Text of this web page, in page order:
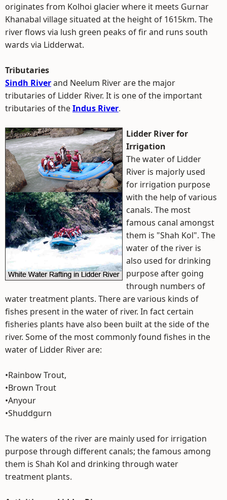
originates from Kolhoi glacier where it meets Gurnar
Khanabal village situated at the height of 1615km. The
river flows via lush green peaks of fir and runs south
wards via Lidderwat.
Tributaries
Sindh Riverand Neelum River are the major
tributaries of Lidder River. It is one of the important
tributaries of theIndus River.
Lidder River for
Irrigation
The water of Lidder
River is majorly used
for irrigation purpose
with the help of various
canals. The most
famous canal amongst
them is "Shah Kol". The
water of the river is
also used for drinking
purpose after going
through numbers of
water treatment plants. There are various kinds of
fishes present in the water of river. In fact certain
fisheries plants have also been built at the side of the
river. Some of the most commonly found fishes in the
water of Lidder River are:
•Rainbow Trout,
•Brown Trout
•Anyour
•Shuddgurn
The waters of the river are mainly used for irrigation
purpose through different canals; the famous among
them is Shah Kol and drinking through water
treatment plants.